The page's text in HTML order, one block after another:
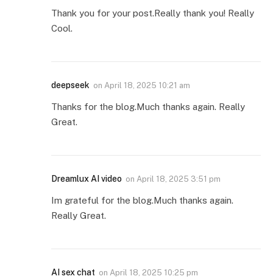
Thank you for your post.Really thank you! Really
Cool.
deepseek on April 18, 2025 10:21 am
Thanks for the blog.Much thanks again. Really
Great.
Dreamlux AI video on April 18, 2025 3:51 pm
Im grateful for the blog.Much thanks again.
Really Great.
AI sex chat on April 18, 2025 10:25 pm